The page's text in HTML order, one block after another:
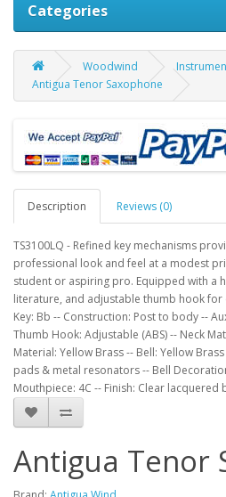
Categories
Woodwind
Antigua Tenor Saxophone
Description Reviews (0)
TS3100LQ - Refined key mechanisms
professional look and feel at a modest
student or aspiring pro. Equipped with a
literature, and adjustable thumb hook
Key: Bb -- Construction: Post to body --
Thumb Hook: Adjustable (ABS) -- Neck
Material: Yellow Brass -- Bell: Yellow
pads & metal resonators -- Bell
Mouthpiece: 4C -- Finish: Clear lacquered
Antigua Tenor